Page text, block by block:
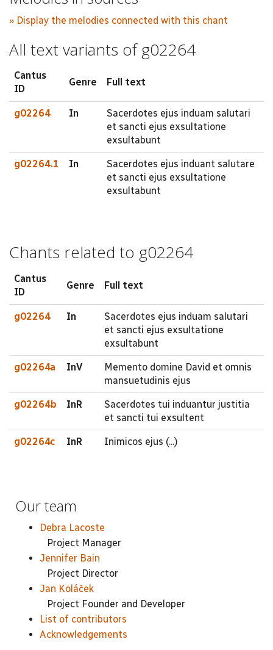
» Display the melodies connected with this chant
All text variants of g02264
Cantus
ID
Genre Full text
g02264 In
Sacerdotes ejus induam salutari
et sancti ejus exsultatione
exsultabunt
g02264.1 In
Sacerdotes ejus induant salutare
et sancti ejus exsultatione
exsultabunt
Chants related to g02264
Cantus
ID
Genre Full text
g02264 In
Sacerdotes ejus induam salutari
et sancti ejus exsultatione
exsultabunt
g02264a InV
Memento domine David et omnis
mansuetudinis ejus
g02264b InR
Sacerdotes tui induantur justitia
et sancti tui exsultent
g02264c InR Inimicos ejus (...)
Our team
Debra Lacoste
Project Manager
Jennifer Bain
Project Director
Jan Koláček
Project Founder and Developer
List of contributors
Acknowledgements